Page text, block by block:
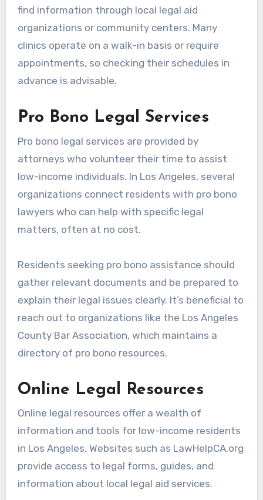
find information through local legal aid
organizations or community centers. Many
clinics operate on a walk-in basis or require
appointments, so checking their schedules in
advance is advisable.
Pro Bono Legal Services
Pro bono legal services are provided by
attorneys who volunteer their time to assist
low-income individuals. In Los Angeles, several
organizations connect residents with pro bono
lawyers who can help with specific legal
matters, often at no cost.
Residents seeking pro bono assistance should
gather relevant documents and be prepared to
explain their legal issues clearly. It’s beneficial to
reach out to organizations like the Los Angeles
County Bar Association, which maintains a
directory of pro bono resources.
Online Legal Resources
Online legal resources offer a wealth of
information and tools for low-income residents
in Los Angeles. Websites such as LawHelpCA.org
provide access to legal forms, guides, and
information about local legal aid services.